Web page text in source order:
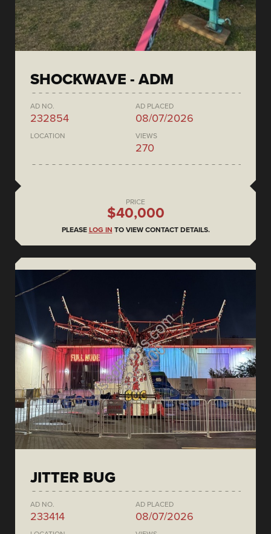
SHOCKWAVE - ADM
AD NO.
232854
AD PLACED
08/07/2026
LOCATION VIEWS
270
PRICE
$40,000
PLEASE LOG IN TO VIEW CONTACT DETAILS.
JITTER BUG
AD NO.
233414
AD PLACED
08/07/2026